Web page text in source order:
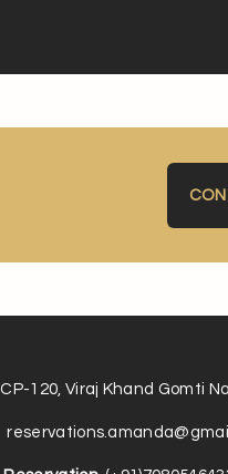
CP-120, Viraj Khand Gomti